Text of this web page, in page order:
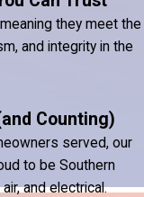
they meet the
and integrity in the
Counting)
served, our
to be Southern
and electrical.